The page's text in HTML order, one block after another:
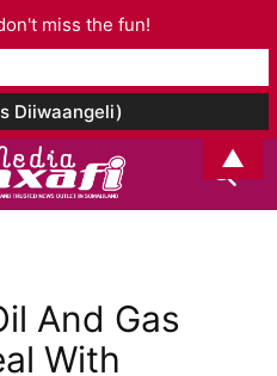
And Gas
With
miss the fun!
▲